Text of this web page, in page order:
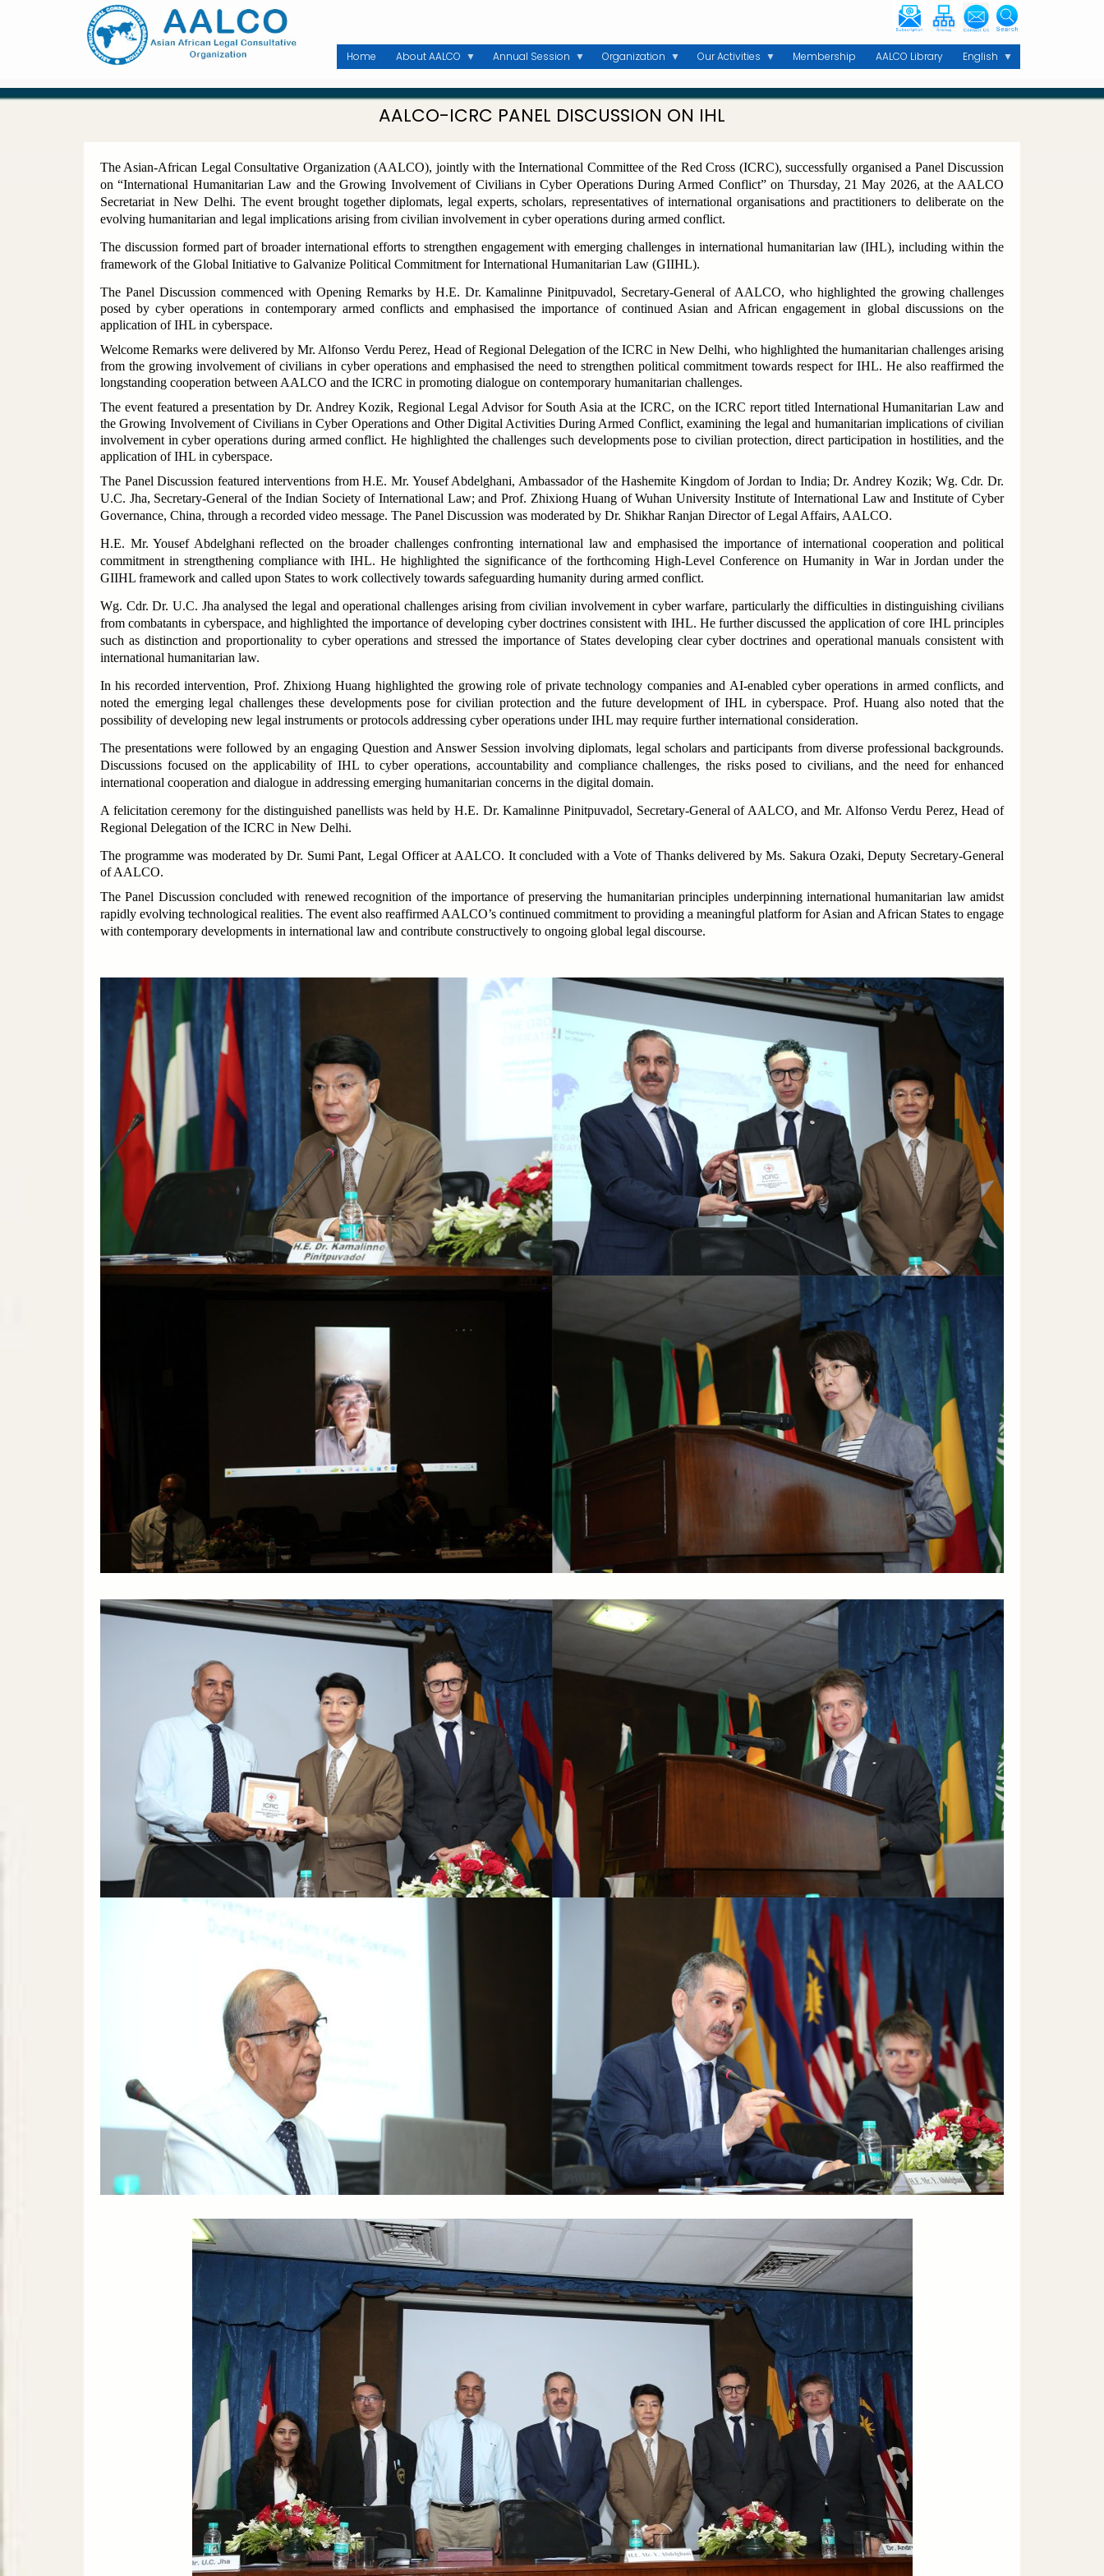
Home About AALCO Annual Session Organization Our Activities Membership AALCO Library English
AALCO-ICRC PANEL DISCUSSION ON IHL
The Asian-African Legal Consultative Organization (AALCO), jointly with the International Committee of the Red Cross (ICRC), successfully organised a Panel Discussion
on “International Humanitarian Law and the Growing Involvement of Civilians in Cyber Operations During Armed Conflict” on Thursday, 21 May 2026, at the AALCO
Secretariat in New Delhi. The event brought together diplomats, legal experts, scholars, representatives of international organisations and practitioners to deliberate on the
evolving humanitarian and legal implications arising from civilian involvement in cyber operations during armed conflict.
The discussion formed part of broader international efforts to strengthen engagement with emerging challenges in international humanitarian law (IHL), including within the
framework of the Global Initiative to Galvanize Political Commitment for International Humanitarian Law (GIIHL).
The Panel Discussion commenced with Opening Remarks by H.E. Dr. Kamalinne Pinitpuvadol, Secretary-General of AALCO, who highlighted the growing challenges
posed by cyber operations in contemporary armed conflicts and emphasised the importance of continued Asian and African engagement in global discussions on the
application of IHL in cyberspace.
Welcome Remarks were delivered by Mr. Alfonso Verdu Perez, Head of Regional Delegation of the ICRC in New Delhi, who highlighted the humanitarian challenges arising
from the growing involvement of civilians in cyber operations and emphasised the need to strengthen political commitment towards respect for IHL. He also reaffirmed the
longstanding cooperation between AALCO and the ICRC in promoting dialogue on contemporary humanitarian challenges.
The event featured a presentation by Dr. Andrey Kozik, Regional Legal Advisor for South Asia at the ICRC, on the ICRC report titled International Humanitarian Law and
the Growing Involvement of Civilians in Cyber Operations and Other Digital Activities During Armed Conflict,examining the legal and humanitarian implications of civilian
involvement in cyber operations during armed conflict. He highlighted the challenges such developments pose to civilian protection, direct participation in hostilities, and the
application of IHL in cyberspace.
The Panel Discussion featured interventions from H.E. Mr. Yousef Abdelghani, Ambassador of the Hashemite Kingdom of Jordan to India; Dr. Andrey Kozik; Wg. Cdr. Dr.
U.C. Jha, Secretary-General of the Indian Society of International Law; and Prof. Zhixiong Huang of Wuhan University Institute of International Law and Institute of Cyber
Governance, China, through a recorded video message. The Panel Discussion was moderated by Dr. Shikhar Ranjan Director of Legal Affairs, AALCO.
H.E. Mr. Yousef Abdelghani reflected on the broader challenges confronting international law and emphasised the importance of international cooperation and political
commitment in strengthening compliance with IHL. He highlighted the significance of the forthcoming High-Level Conference on Humanity in War in Jordan under the
GIIHL framework and called upon States to work collectively towards safeguarding humanity during armed conflict.
Wg. Cdr. Dr. U.C. Jha analysed the legal and operational challenges arising from civilian involvement in cyber warfare, particularly the difficulties in distinguishing civilians
from combatants in cyberspace, and highlighted the importance of developing cyber doctrines consistent with IHL. He further discussed the application of core IHL principles
such as distinction and proportionality to cyber operations and stressed the importance of States developing clear cyber doctrines and operational manuals consistent with
international humanitarian law.
In his recorded intervention, Prof. Zhixiong Huang highlighted the growing role of private technology companies and AI-enabled cyber operations in armed conflicts, and
noted the emerging legal challenges these developments pose for civilian protection and the future development of IHL in cyberspace. Prof. Huang also noted that the
possibility of developing new legal instruments or protocols addressing cyber operations under IHL may require further international consideration.
The presentations were followed by an engaging Question and Answer Session involving diplomats, legal scholars and participants from diverse professional backgrounds.
Discussions focused on the applicability of IHL to cyber operations, accountability and compliance challenges, the risks posed to civilians, and the need for enhanced
international cooperation and dialogue in addressing emerging humanitarian concerns in the digital domain.
A felicitation ceremony for the distinguished panellists was held by H.E. Dr. Kamalinne Pinitpuvadol, Secretary-General of AALCO, and Mr. Alfonso Verdu Perez, Head of
Regional Delegation of the ICRC in New Delhi.
The programme was moderated by Dr. Sumi Pant, Legal Officer at AALCO. It concluded with a Vote of Thanks delivered by Ms. Sakura Ozaki, Deputy Secretary-General
of AALCO.
The Panel Discussion concluded with renewed recognition of the importance of preserving the humanitarian principles underpinning international humanitarian law amidst
rapidly evolving technological realities. The event also reaffirmed AALCO’s continued commitment to providing a meaningful platform for Asian and African States to engage
with contemporary developments in international law and contribute constructively to ongoing global legal discourse.